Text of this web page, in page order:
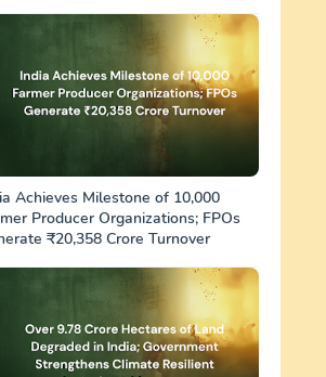
Achieves Milestone of 10,000
Producer Organizations; FPOs
₹20,358 Crore Turnover